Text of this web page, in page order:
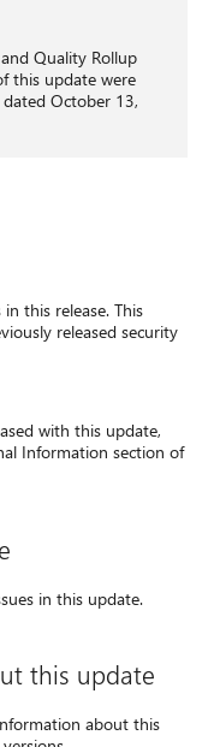
Quality Rollup
this update were
October 13,
this release. This
released security
with this update,
Information section of
in this update.
this update
about this